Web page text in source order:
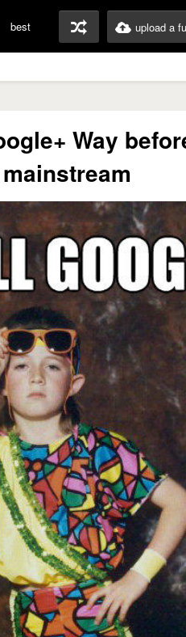
best upload a
Way
mainstream